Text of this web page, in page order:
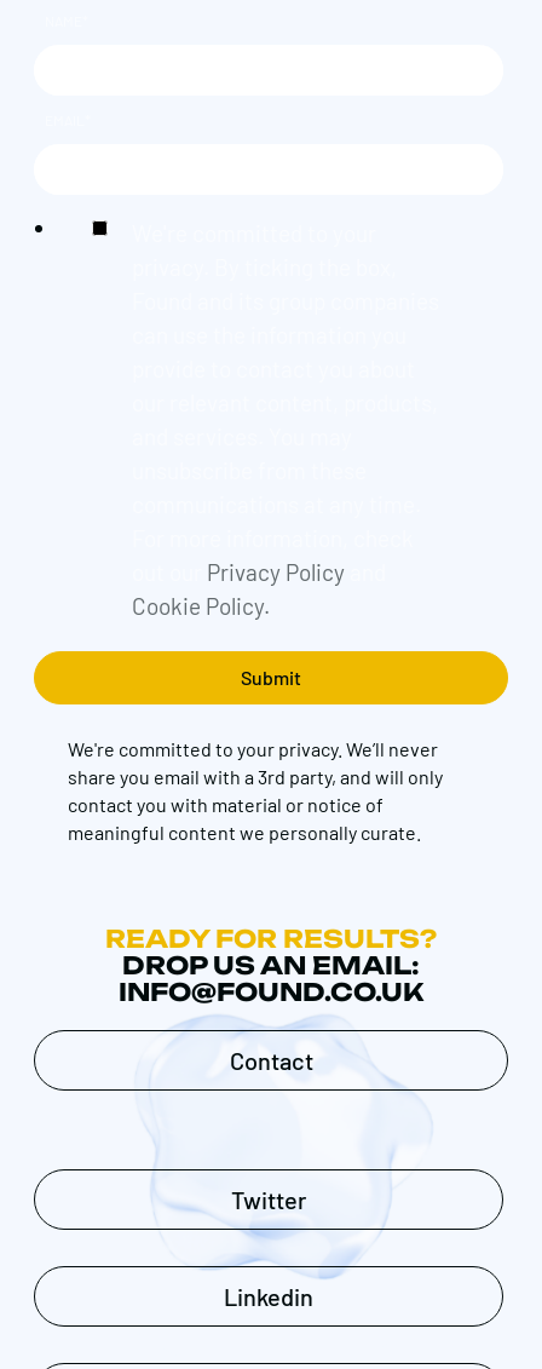
Privacy Policyand
Cookie Policy.
We're committed to your privacy. We’ll never
share you email with a 3rd party, and will only
contact you with material or notice of
meaningful content we personally curate.
READY FOR RESULTS?
DROP US AN EMAIL:
INFO@FOUND.CO.UK
Contact
Twitter
Linkedin